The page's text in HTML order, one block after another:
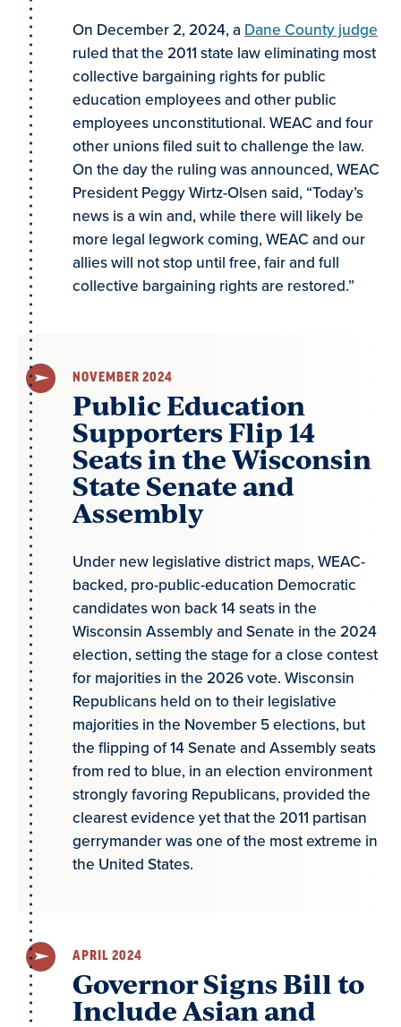
On December 2, 2024, a Dane County judge
ruled that the 2011 state law eliminating most
collective bargaining rights for public
education employees and other public
employees unconstitutional. WEAC and four
other unions filed suit to challenge the law.
On the day the ruling was announced, WEAC
President Peggy Wirtz-Olsen said, “Today’s
news is a win and, while there will likely be
more legal legwork coming, WEAC and our
allies will not stop until free, fair and full
collective bargaining rights are restored.”
NOVEMBER 2024
Public Education
Supporters Flip 14
Seats in the Wisconsin
State Senate and
Assembly
Under new legislative district maps, WEAC-
backed, pro-public-education Democratic
candidates won back 14 seats in the
Wisconsin Assembly and Senate in the 2024
election, setting the stage for a close contest
for majorities in the 2026 vote. Wisconsin
Republicans held on to their legislative
majorities in the November 5 elections, but
the flipping of 14 Senate and Assembly seats
from red to blue, in an election environment
strongly favoring Republicans, provided the
clearest evidence yet that the 2011 partisan
gerrymander was one of the most extreme in
the United States.
APRIL 2024
Governor Signs Bill to
Include Asian and